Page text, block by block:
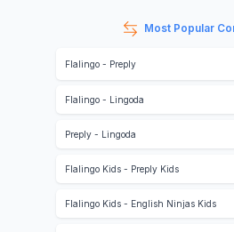
Most Popular
Flalingo- Preply
Flalingo- Lingoda
Preply- Lingoda
Flalingo Kids- Preply Kids
Flalingo Kids- English Ninjas Kids